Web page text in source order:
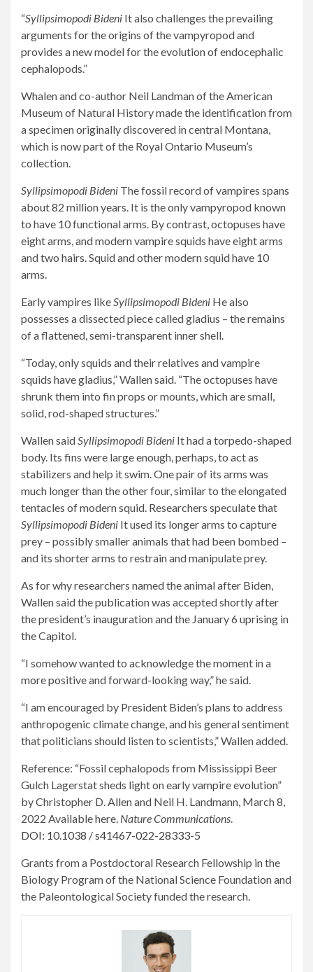
“Syllipsimopodi Bideni It also challenges the prevailing
arguments for the origins of the vampyropod and
provides a new model for the evolution of endocephalic
cephalopods.”
Whalen and co-author Neil Landman of the American
Museum of Natural History made the identification from
a specimen originally discovered in central Montana,
which is now part of the Royal Ontario Museum’s
collection.
Syllipsimopodi Bideni The fossil record of vampires spans
about 82 million years. It is the only vampyropod known
to have 10 functional arms. By contrast, octopuses have
eight arms, and modern vampire squids have eight arms
and two hairs. Squid and other modern squid have 10
arms.
Early vampires likeSyllipsimopodi Bideni He also
possesses a dissected piece called gladius – the remains
of a flattened, semi-transparent inner shell.
“Today, only squids and their relatives and vampire
squids have gladius,” Wallen said. “The octopuses have
shrunk them into fin props or mounts, which are small,
solid, rod-shaped structures.”
Wallen saidSyllipsimopodi Bideni It had a torpedo-shaped
body. Its fins were large enough, perhaps, to act as
stabilizers and help it swim. One pair of its arms was
much longer than the other four, similar to the elongated
tentacles of modern squid. Researchers speculate that
Syllipsimopodi Bideni It used its longer arms to capture
prey – possibly smaller animals that had been bombed –
and its shorter arms to restrain and manipulate prey.
As for why researchers named the animal after Biden,
Wallen said the publication was accepted shortly after
the president’s inauguration and the January 6 uprising in
the Capitol.
“I somehow wanted to acknowledge the moment in a
more positive and forward-looking way,” he said.
“I am encouraged by President Biden’s plans to address
anthropogenic climate change, and his general sentiment
that politicians should listen to scientists,” Wallen added.
Reference: “Fossil cephalopods from Mississippi Beer
Gulch Lagerstat sheds light on early vampire evolution”
by Christopher D. Allen and Neil H. Landmann, March 8,
2022 Available here. Nature Communications.
DOI: 10.1038 / s41467-022-28333-5
Grants from a Postdoctoral Research Fellowship in the
Biology Program of the National Science Foundation and
the Paleontological Society funded the research.